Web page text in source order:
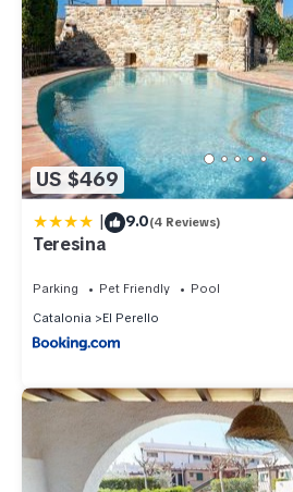
US $469
| 9.0(4 Reviews)
Teresina
Parking Pet Friendly
Pool
Catalonia
El Perello